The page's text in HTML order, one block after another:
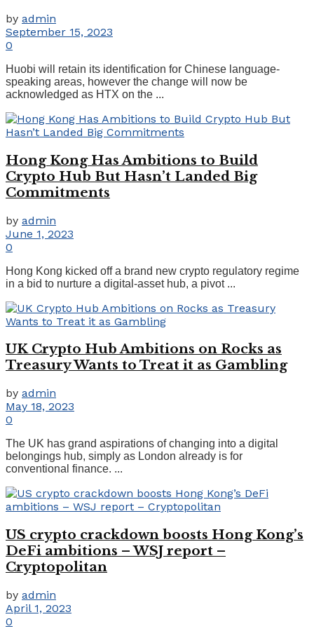
by admin
September 15, 2023
0
Huobi will retain its identification for Chinese language-
speaking areas, however the change will now be
acknowledged as HTX on the ...
Hong Kong Has Ambitions to Build
Crypto Hub But Hasn’t Landed Big
Commitments
by admin
June 1, 2023
0
Hong Kong kicked off a brand new crypto regulatory regime
in a bid to nurture a digital-asset hub, a pivot ...
UK Crypto Hub Ambitions on Rocks as
Treasury Wants to Treat it as Gambling
by admin
May 18, 2023
0
The UK has grand aspirations of changing into a digital
belongings hub, simply as London already is for
conventional finance. ...
US crypto crackdown boosts Hong Kong’s
DeFi ambitions – WSJ report –
Cryptopolitan
by admin
April 1, 2023
0